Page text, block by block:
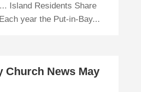
Island Residents Share
year the Put-in-Bay...
Church News May